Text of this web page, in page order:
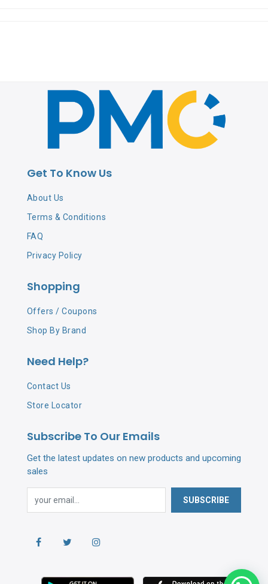
Get To Know Us
About Us
Terms & Conditions
FAQ
Privacy Policy
Shopping
Offers / Coupons
Shop By Brand
Need Help?
Contact Us
Store Locator
Subscribe To Our Emails
Get the latest updates on new products and upcoming
sales
SUBSCRIBE